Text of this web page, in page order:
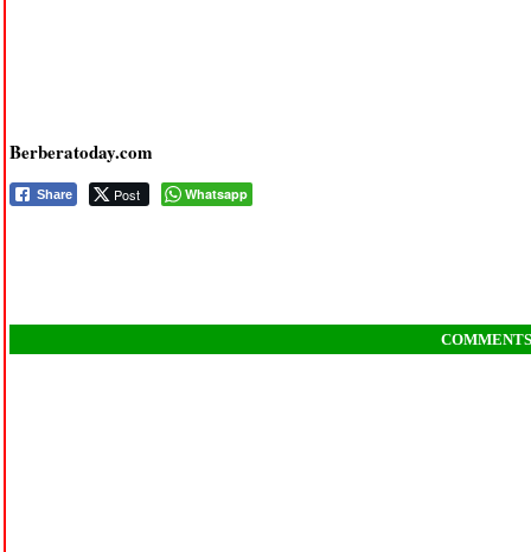
Berberatoday.com
Share Post Whatsapp
COMMENTS